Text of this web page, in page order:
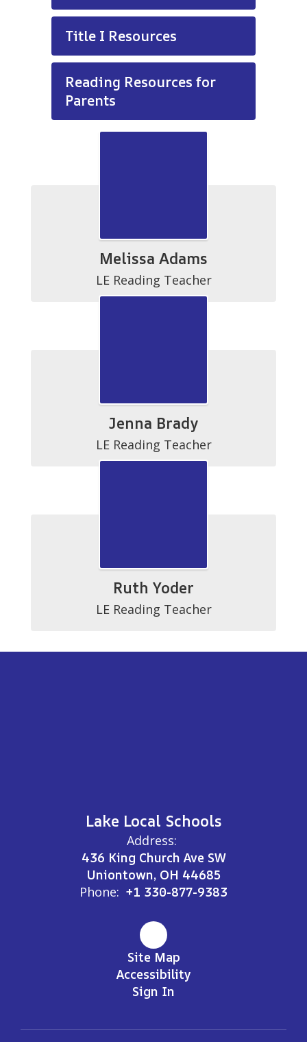
Title I Resources
Reading Resources for
Parents
Melissa Adams
LE Reading Teacher
Jenna Brady
LE Reading Teacher
Ruth Yoder
LE Reading Teacher
Lake Local Schools
Address:
436 King Church Ave SW
Uniontown, OH 44685
Phone: +1 330-877-9383
Site Map
Accessibility
Sign In